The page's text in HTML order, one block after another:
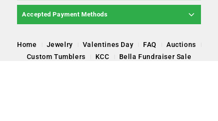
Accepted Payment Methods
Home Jewelry Valentines Day FAQ
Auctions
Custom Tumblers
KCC Bella Fundraiser Sale